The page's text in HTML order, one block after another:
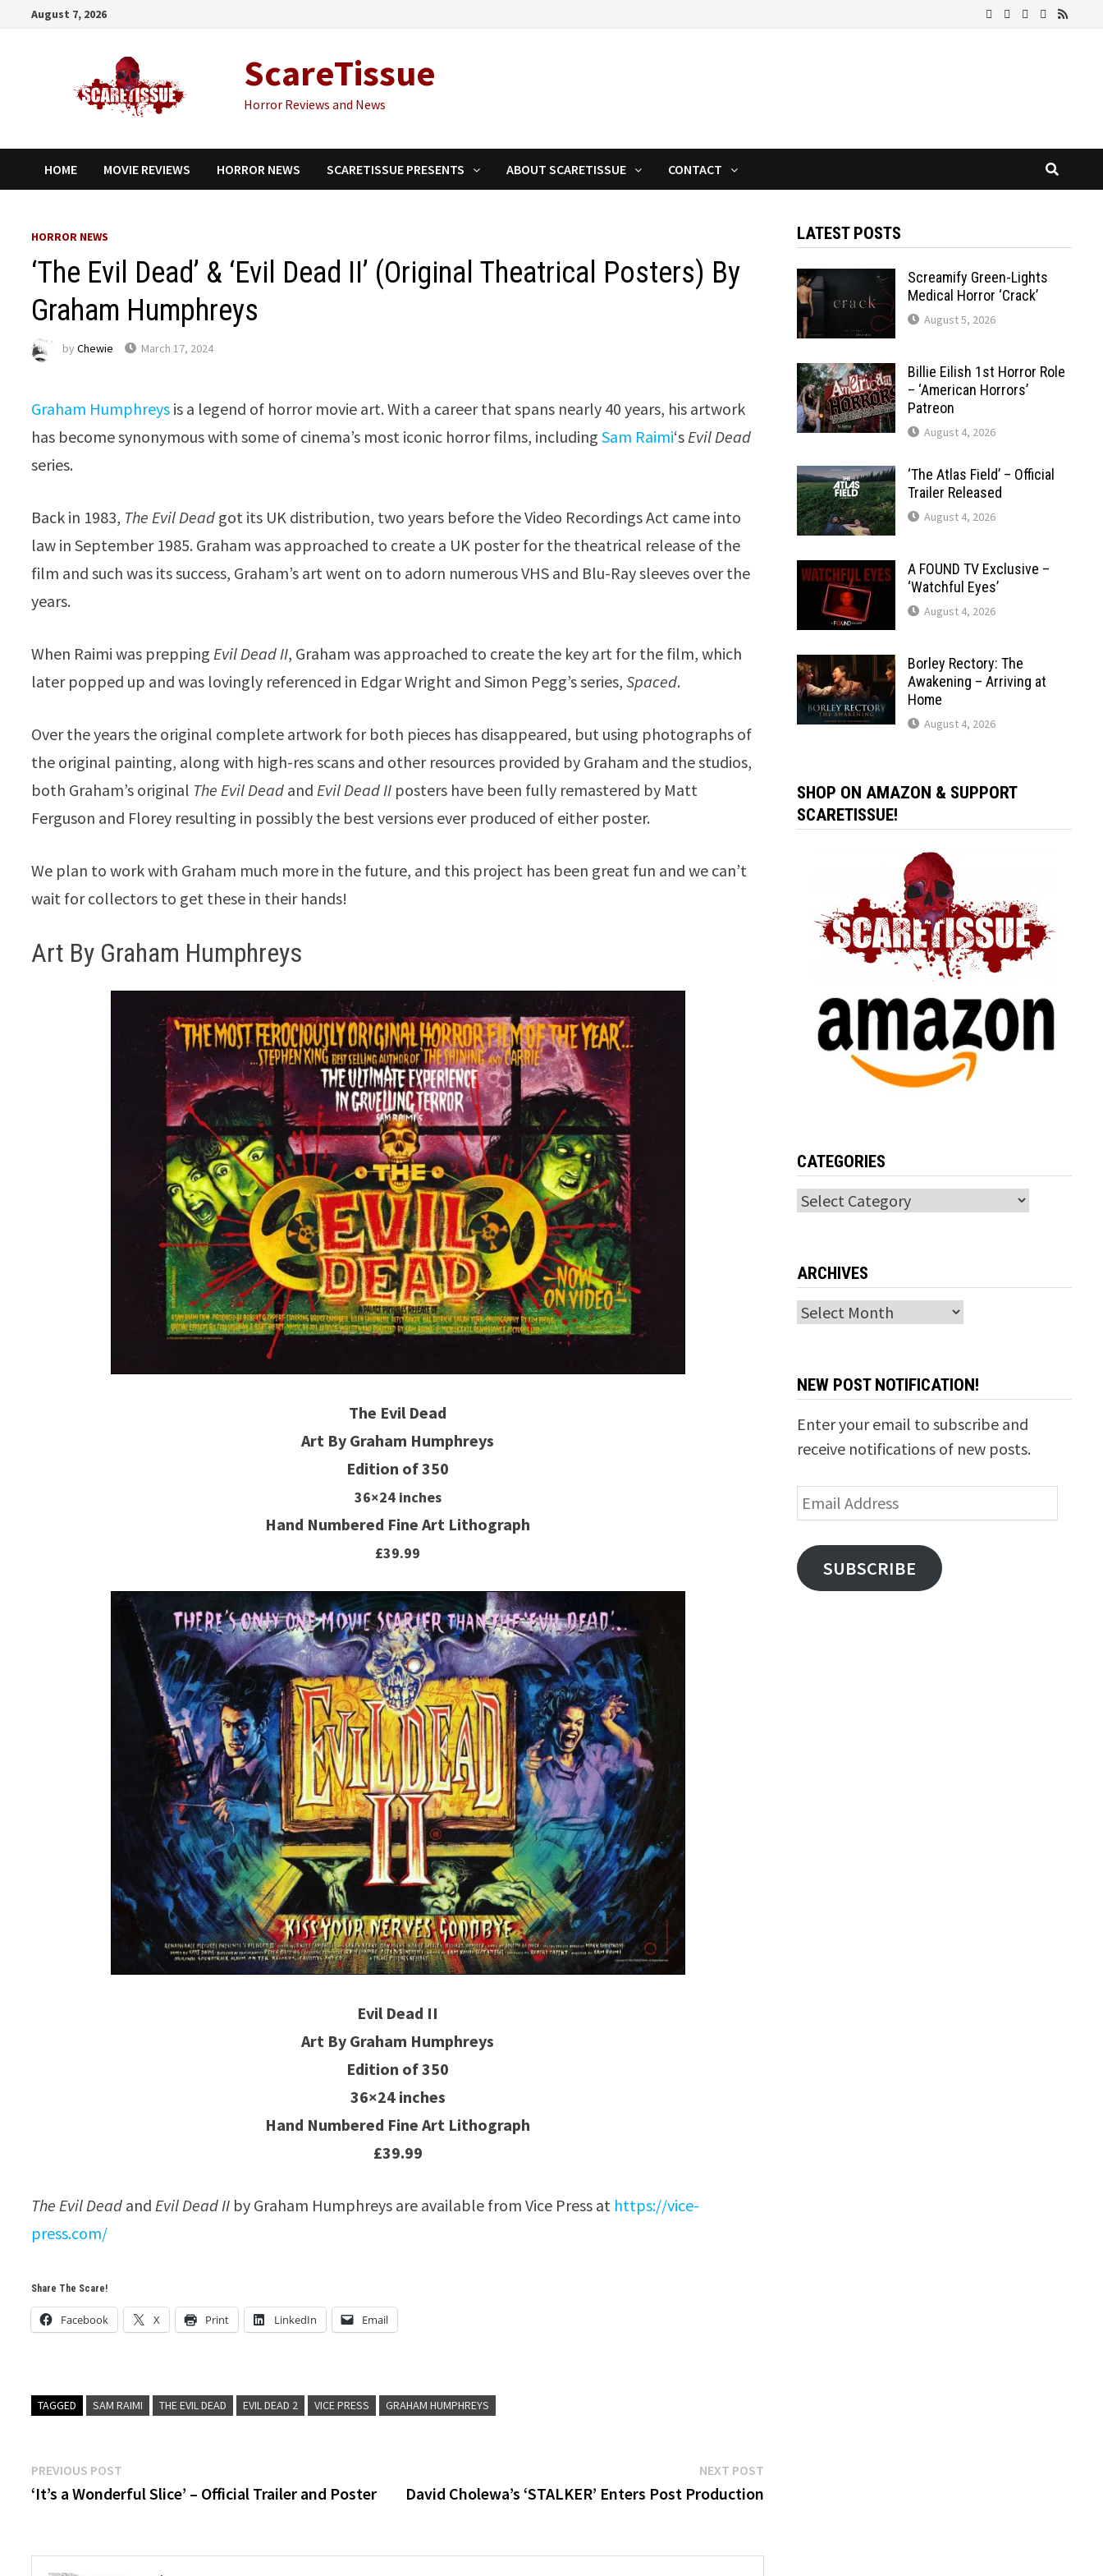
August 7, 2026
ScareTissue
Horror Reviews and News
HOME MOVIE REVIEWS HORROR NEWS SCARETISSUE PRESENTS ABOUT SCARETISSUE CONTACT
HORROR NEWS
‘The Evil Dead’ & ‘Evil Dead II’ (Original Theatrical Posters) By
Graham Humphreys
byChewie March 17, 2024
Graham Humphreys is a legend of horror movie art. With a career that spans nearly 40 years, his artwork
has become synonymous with some of cinema’s most iconic horror films, includingSam Raimi‘sEvil Dead
series.
Back in 1983, The Evil Dead got its UK distribution, two years before the Video Recordings Act came into
law in September 1985. Graham was approached to create a UK poster for the theatrical release of the
film and such was its success, Graham’s art went on to adorn numerous VHS and Blu-Ray sleeves over the
years.
When Raimi was preppingEvil Dead II, Graham was approached to create the key art for the film, which
later popped up and was lovingly referenced in Edgar Wright and Simon Pegg’s series,Spaced.
Over the years the original complete artwork for both pieces has disappeared, but using photographs of
the original painting, along with high-res scans and other resources provided by Graham and the studios,
both Graham’s original The Evil Dead andEvil Dead II posters have been fully remastered by Matt
Ferguson and Florey resulting in possibly the best versions ever produced of either poster.
We plan to work with Graham much more in the future, and this project has been great fun and we can’t
wait for collectors to get these in their hands!
Art By Graham Humphreys
The Evil Dead
Art By Graham Humphreys
Edition of 350
36×24 inches
Hand Numbered Fine Art Lithograph
£39.99
Evil Dead II
Art By Graham Humphreys
Edition of 350
36×24 inches
Hand Numbered Fine Art Lithograph
£39.99
The Evil Dead andEvil Dead II by Graham Humphreys are available from Vice Press at https://vice-
press.com/
Share The Scare!
Facebook X Print LinkedIn Email
TAGGED SAM RAIMI THE EVIL DEAD EVIL DEAD 2 VICE PRESS GRAHAM HUMPHREYS
Post
navigation
PREVIOUS POST
post:
‘It’s a Wonderful Slice’ – Official Trailer and Poster
NEXT POSTNext
post:
David Cholewa’s ‘STALKER’ Enters Post Production
LATEST POSTS
Screamify Green-Lights
Medical Horror ‘Crack’
August 5, 2026
Billie Eilish 1st Horror Role
– ‘American Horrors’
Patreon
August 4, 2026
‘The Atlas Field’ – Official
Trailer Released
August 4, 2026
A FOUND TV Exclusive –
‘Watchful Eyes’
August 4, 2026
Borley Rectory: The
Awakening – Arriving at
Home
August 4, 2026
SHOP ON AMAZON & SUPPORT
SCARETISSUE!
CATEGORIES
Categories
ARCHIVES
Archives
NEW POST NOTIFICATION!
Enter your email to subscribe and
receive notifications of new posts.
Email
Address
SUBSCRIBE